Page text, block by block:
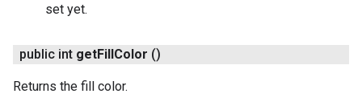
set yet.
public int getFillColor ()
Returns the fill color.